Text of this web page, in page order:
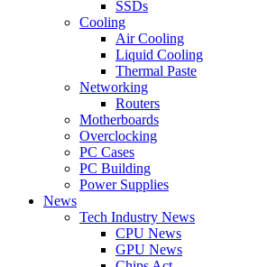
SSDs
Cooling
Air Cooling
Liquid Cooling
Thermal Paste
Networking
Routers
Motherboards
Overclocking
PC Cases
PC Building
Power Supplies
News
Tech Industry News
CPU News
GPU News